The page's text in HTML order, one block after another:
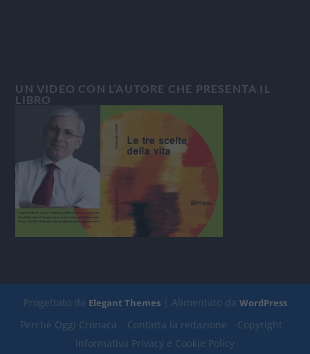
UN VIDEO CON L’AUTORE CHE PRESENTA IL
LIBRO
Progettato da Elegant Themes| Alimentato da WordPress
Perchè Oggi Cronaca Contatta la redazione
Copyright
Informativa Privacy e Cookie Policy